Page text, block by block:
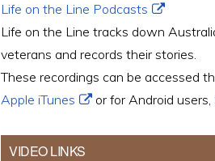
Life on the Line Podcasts
Life on the Line tracks down
veterans and records their stories.
These recordings can be accessed
Apple iTunes
or for Android users,
VIDEO LINKS